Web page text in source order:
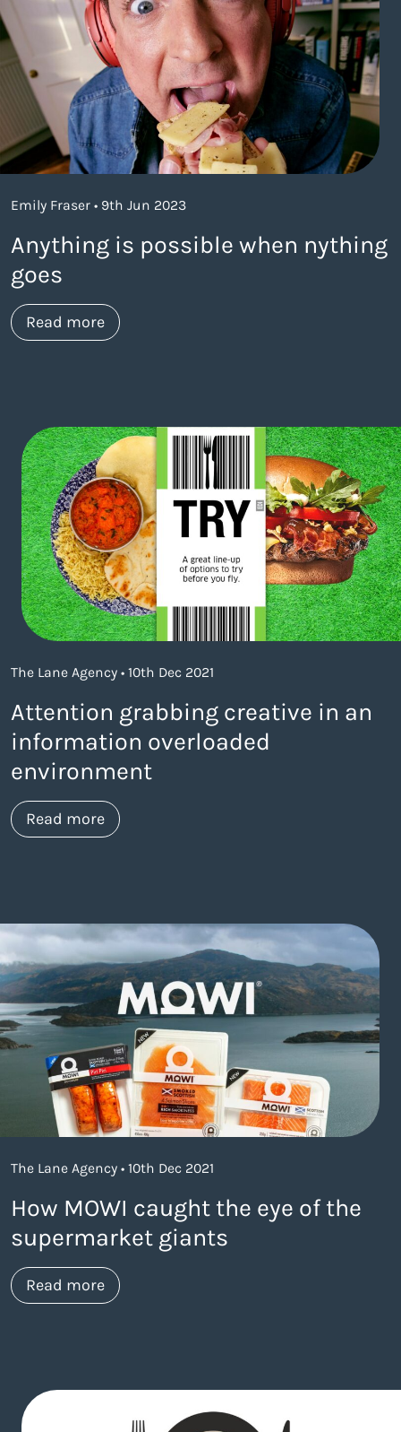
Emily Fraser • 9th Jun 2023
Anything is possible when nything
goes
Read moreabout https://
The Lane Agency • 10th Dec 2021
Attention grabbing creative in an
information overloaded
environment
Read moreabout https://
The Lane Agency • 10th Dec 2021
How MOWI caught the eye of the
supermarket giants
Read moreabout https://